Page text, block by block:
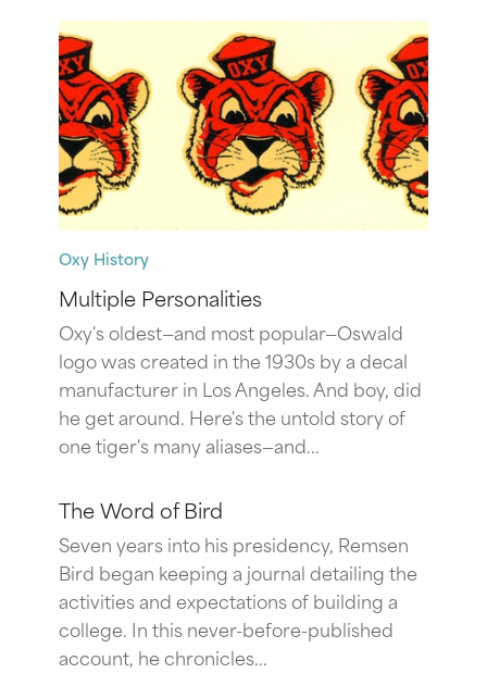
Oxy History
Multiple Personalities
Oxy's oldest—and most popular—Oswald
logo was created in the 1930s by a decal
manufacturer in Los Angeles. And boy, did
he get around. Here's the untold story of
one tiger's many aliases—and...
The Word of Bird
Seven years into his presidency, Remsen
Bird began keeping a journal detailing the
activities and expectations of building a
college. In this never-before-published
account, he chronicles...